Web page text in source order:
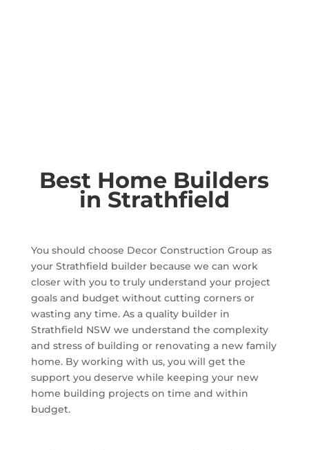
Best Home Builders
in Strathfield
You should choose Decor Construction Group as
your Strathfield builder because we can work
closer with you to truly understand your project
goals and budget without cutting corners or
wasting any time. As a quality builder in
Strathfield NSW we understand the complexity
and stress of building or renovating a new family
home. By working with us, you will get the
support you deserve while keeping your new
home building projects on time and within
budget.